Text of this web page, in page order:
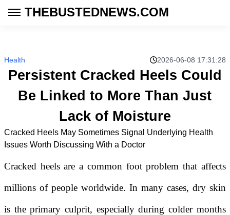
THEBUSTEDNEWS.COM
Health 2026-06-08 17:31:28
Persistent Cracked Heels Could
Be Linked to More Than Just
Lack of Moisture
Cracked Heels May Sometimes Signal Underlying Health
Issues Worth Discussing With a Doctor
Cracked heels are a common foot problem that affects
millions of people worldwide. In many cases, dry skin
is the primary culprit, especially during colder months